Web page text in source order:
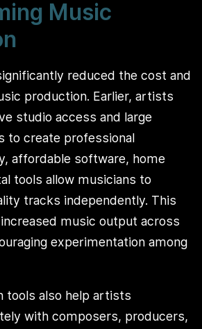
Music
reduced the cost and
production. Earlier, artists
studio access and large
to create professional
affordable software, home
tools allow musicians to
tracks independently. This
music output across
experimentation among
tools also help artists
with composers, producers,